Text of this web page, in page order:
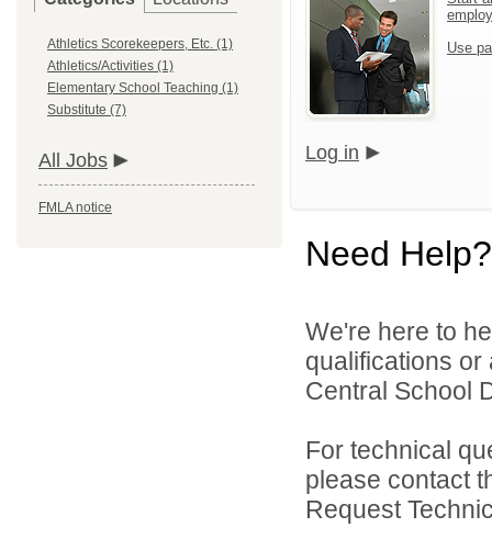
Athletics Scorekeepers, Etc. (1)
Athletics/Activities (1)
Elementary School Teaching (1)
Substitute (7)
All Jobs
FMLA notice
Use
Log in
Need Help?
We're here to
qualifications
Central School
For technical
please contact
Request